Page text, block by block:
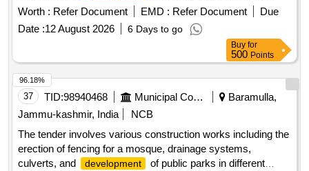
locations within the Zaingeer and Sopore blocks. The
projects aim to enhance local infrastructure and community
facilities. fencing, drainage, culverts, park
development
Worth : Refer Document EMD : Refer Document
Due
Date :12 August 2026 6 Days to go
Buy for
500 Points
37 TID:98940468 Municipal Corporations
Baramulla,
Jammu-kashmir, India
NCB
The tender involves various construction works including the
erection of fencing for a mosque, drainage systems,
culverts, and
development
of public parks in different
96.18%